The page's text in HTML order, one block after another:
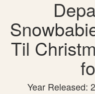
Til
Year Released: